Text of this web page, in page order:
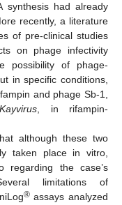
synthesis had already
recently, a literature
of pre-clinical studies
on phage infectivity
possibility of phage-
in specific conditions,
and phage Sb-1,
Kayvirus , in rifampin-
although these two
taken place in vitro,
the case’s
limitations of
®assays analyzed